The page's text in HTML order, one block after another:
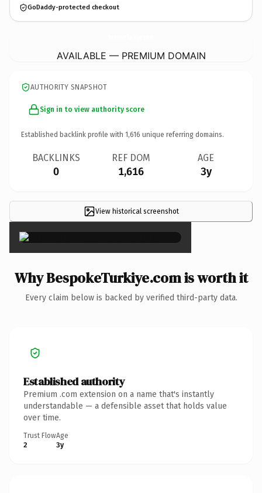
GoDaddy-protected checkout
AVAILABLE — PREMIUM DOMAIN
AUTHORITY SNAPSHOT
Sign in to view authority score
Established backlink profile with 1,616 unique referring domains.
BACKLINKS
0
REF DOM
1,616
AGE
3y
View historical screenshot
×
Why BespokeTurkiye.com is worth it
Every claim below is backed by verified third-party data.
Established authority
Premium .com extension on a name that's instantly
understandable — a defensible asset that holds value
over time.
Trust Flow
2
Age
3y